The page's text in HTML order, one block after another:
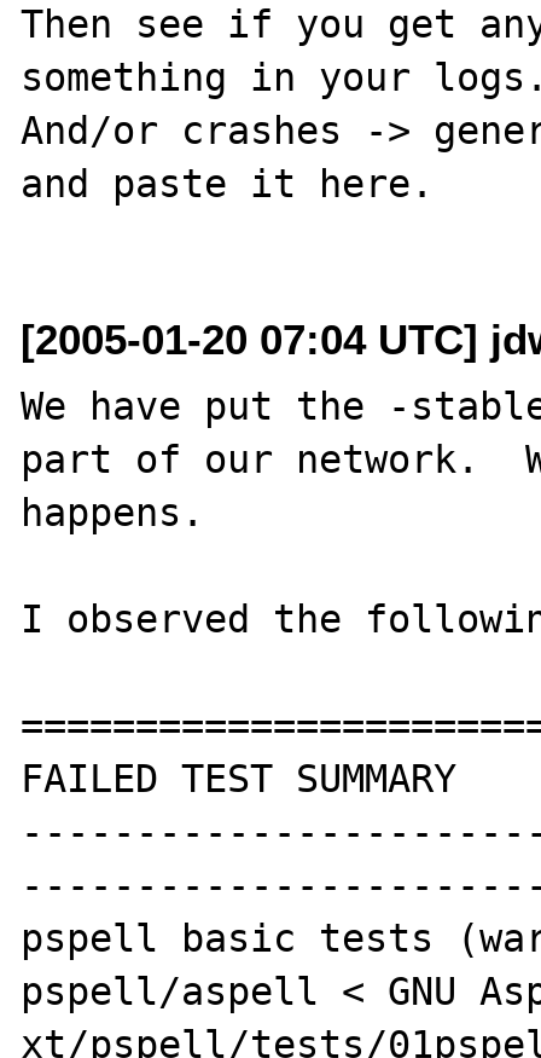
Then see if you get
something in your
And/or crashes ->
and paste it here.
[2005-01-20 07:04 UTC]
We have put the -
part of our network.
happens.
I observed the
FAILED TEST SUMMARY
pspell basic tests
pspell/aspell < GNU